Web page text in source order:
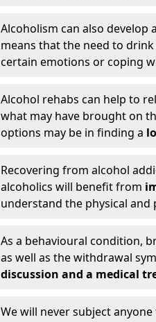
Alcoholism can also develop
means that the need to drink
certain emotions or coping
Alcohol rehabs can help to
what may have brought on
options may be in finding a
Recovering from alcohol
alcoholics will benefit from
understand the physical
As a behavioural condition,
as well as the withdrawal
discussion and a medical
We will never subject anyone